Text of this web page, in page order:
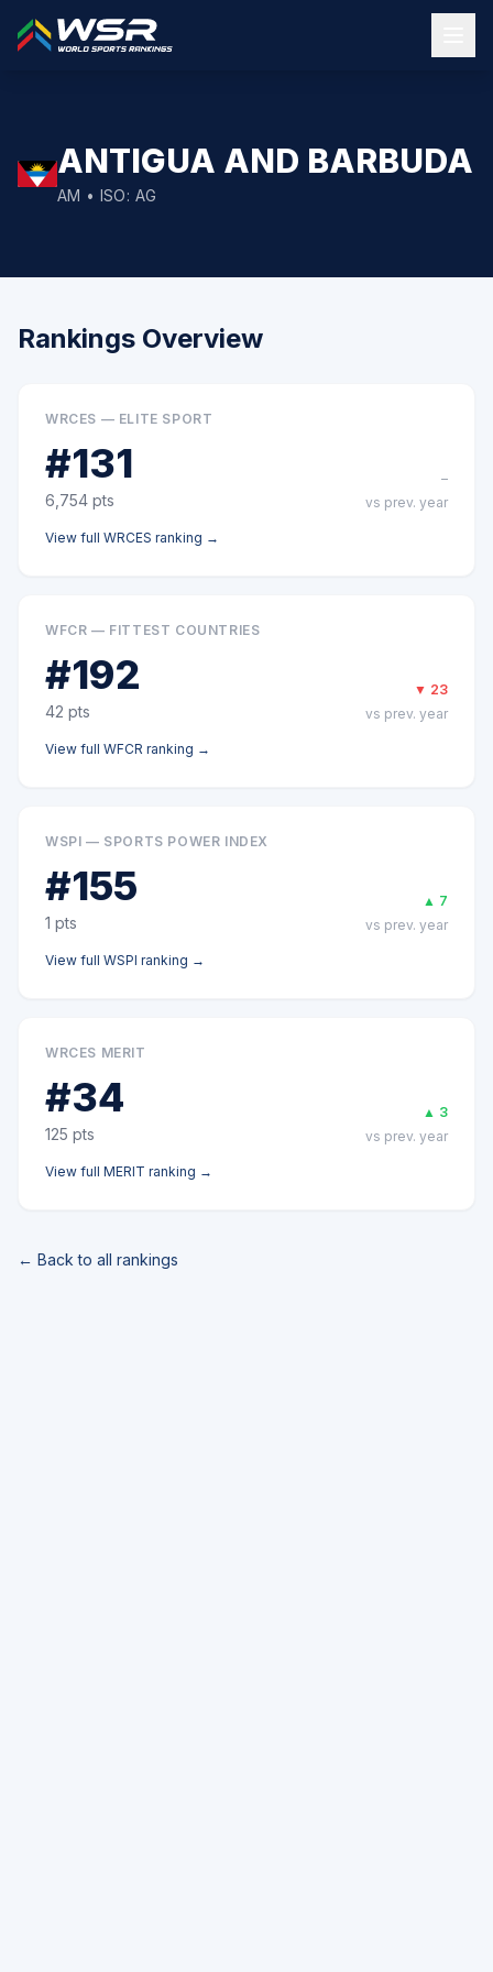
ANTIGUA AND BARBUDA
AM • ISO: AG
Rankings Overview
WRCES — ELITE SPORT
#131
6,754 pts
–
vs prev. year
View full WRCES ranking →
WFCR — FITTEST COUNTRIES
#192
42 pts
▼ 23
vs prev. year
View full WFCR ranking →
WSPI — SPORTS POWER INDEX
#155
1 pts
▲ 7
vs prev. year
View full WSPI ranking →
WRCES MERIT
#34
125 pts
▲ 3
vs prev. year
View full MERIT ranking →
← Back to all rankings